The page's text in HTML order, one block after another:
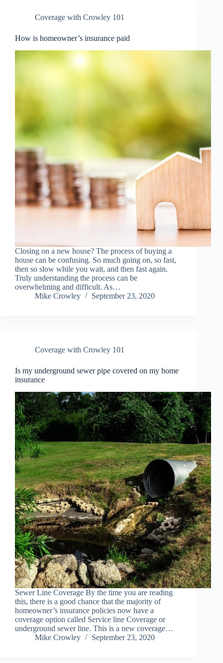
Coverage with Crowley 101
How is homeowner’s insurance paid
Closing on a new house? The process of buying a
house can be confusing. So much going on, so fast,
then so slow while you wait, and then fast again.
Truly understanding the process can be
overwhelming and difficult. As…
Mike Crowley
September 23, 2020
Coverage with Crowley 101
Is my underground sewer pipe covered on my home
insurance
Sewer Line Coverage By the time you are reading
this, there is a good chance that the majority of
homeowner’s insurance policies now have a
coverage option called Service line Coverage or
underground sewer line. This is a new coverage…
Mike Crowley
September 23, 2020